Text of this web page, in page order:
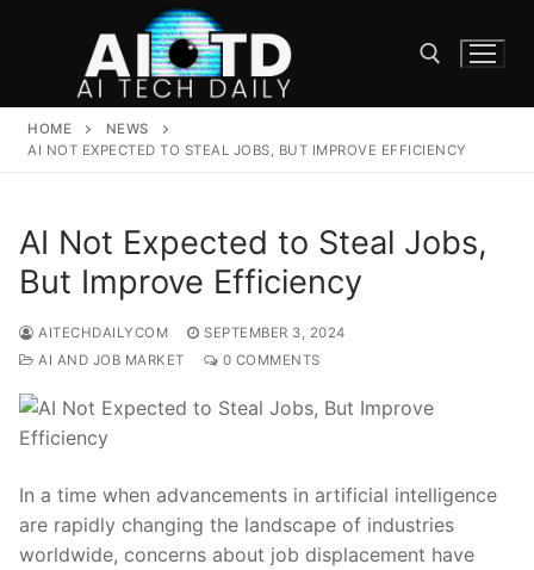
Search for:
HOME
NEWS
AI NOT EXPECTED TO STEAL JOBS, BUT IMPROVE EFFICIENCY
AI Not Expected to Steal Jobs,
But Improve Efficiency
AITECHDAILYCOM
SEPTEMBER 3, 2024
AI AND JOB MARKET
0 COMMENTS
In a time when ​advancements in artificial intelligence
are rapidly changing the landscape of industries
worldwide, concerns about⁢ job displacement have